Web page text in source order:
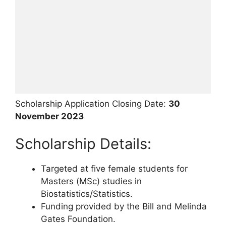
Scholarship Application Closing Date: 30
November 2023
Scholarship Details:
Targeted at five female students for
Masters (MSc) studies in
Biostatistics/Statistics.
Funding provided by the Bill and Melinda
Gates Foundation.